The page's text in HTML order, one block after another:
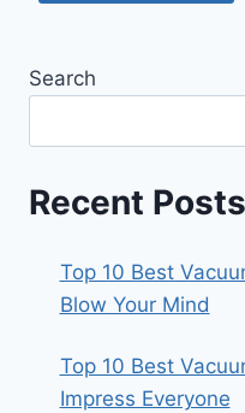
Search
Recent Posts
Top 10 Best
Blow Your Mind
Top 10 Best
Impress Everyone